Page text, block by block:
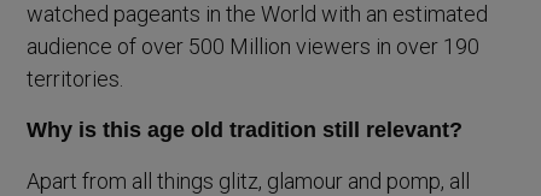
watched pageants in the World with an estimated
audience of over 500 Million viewers in over 190
territories.
Why is this age old tradition still relevant?
Apart from all things glitz, glamour and pomp, all